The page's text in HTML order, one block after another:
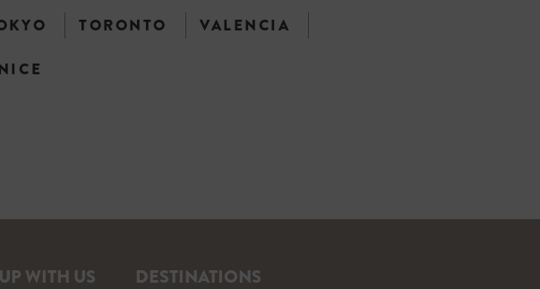
TORONTO
VALENCIA
WITH US DESTINATIONS